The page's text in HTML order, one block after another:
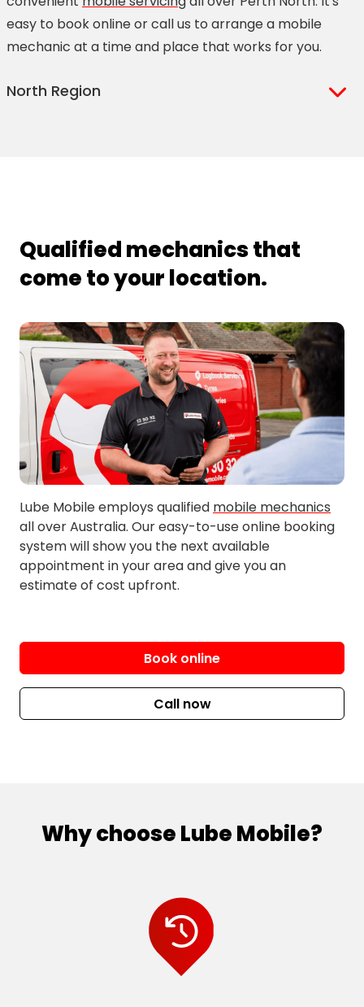
easy to book online or call us to arrange a mobile
mechanic at a time and place that works for you.
North Region
Ballajura
Banksia Grove
Clarkson
Craigie
Eglinton
Ellenbrook
Girrawheen
Greenwood
Greenwood Village
Heathridge
Hillarys
Joondalup
Karrinyup
Kingsley
Kinross
Landsdale
Malaga
Marangaroo
Mindarie
Noranda
Ocean Reef
Ridgewood
Sorrento
Swan View
Tapping
Wangara
Wanneroo
Qualified mechanics that
come to your location.
Lube Mobile employs qualified mobile mechanics
all over Australia. Our easy-to-use online booking
system will show you the next available
appointment in your area and give you an
estimate of cost upfront.
Book online
Call now
Why choose Lube Mobile?